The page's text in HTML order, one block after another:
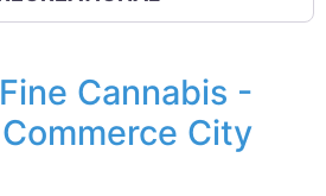
Cannabis -
City